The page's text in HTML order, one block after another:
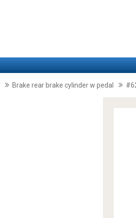
Brake rear brake cylinder w pedal